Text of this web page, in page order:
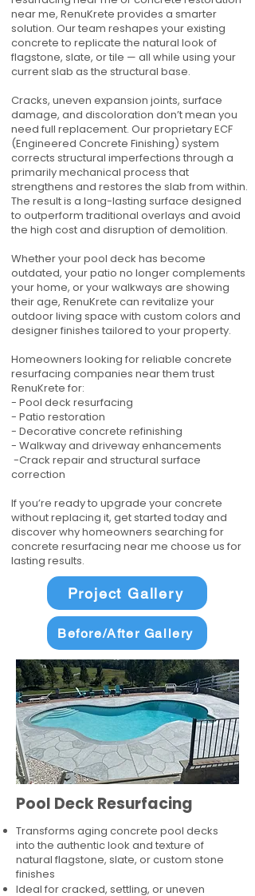
near me, RenuKrete provides a smarter
solution. Our team reshapes your existing
concrete to replicate the natural look of
flagstone, slate, or tile — all while using your
current slab as the structural base.
Cracks, uneven expansion joints, surface
damage, and discoloration don’t mean you
need full replacement. Our proprietary ECF
(Engineered Concrete Finishing) system
corrects structural imperfections through a
primarily mechanical process that
strengthens and restores the slab from within.
The result is a long-lasting surface designed
to outperform traditional overlays and avoid
the high cost and disruption of demolition.
Whether your pool deck has become
outdated, your patio no longer complements
your home, or your walkways are showing
their age, RenuKrete can revitalize your
outdoor living space with custom colors and
designer finishes tailored to your property.
Homeowners looking for reliable concrete
resurfacing companies near them trust
RenuKrete for:
- Pool deck resurfacing
- Patio restoration
- Decorative concrete refinishing
- Walkway and driveway enhancements
-Crack repair and structural surface
correction
If you’re ready to upgrade your concrete
without replacing it, get started today and
discover why homeowners searching for
concrete resurfacing near me choose us for
lasting results.
Project Gallery
Before/After Gallery
Pool Deck Resurfacing
Transforms aging concrete pool decks
into the authentic look and texture of
natural flagstone, slate, or custom stone
finishes
Ideal for cracked, settling, or uneven